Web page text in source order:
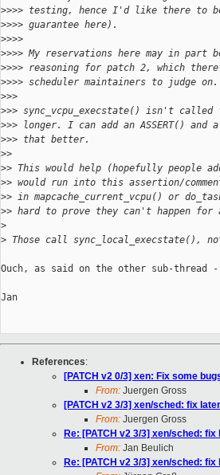
>>>> testing, hence I'd like there to
>>>> guarantee here).
>>>>
>>>> My reservations here may in part
>>>> reasoning for patch 2, which
>>>> scheduler maintainers to judge on.
>>>
>>> sync_vcpu_execstate() isn't
>>> longer. I can add an ASSERT()
>>> that better.
>>
>> This would help (hopefully people
>> would run into this assertion/
>> in mapcache_current_vcpu() or
>> hard to prove they can't happen for a
>
> Those call sync_local_execstate(),
Ouch, as said on the other sub-
Jan
References:
[PATCH v2 0/3] xen: Fix some
From: Juergen Gross
[PATCH v2 3/3] xen/sched: fix
From: Juergen Gross
Re: [PATCH v2 3/3] xen/sched:
From: Jan Beulich
Re: [PATCH v2 3/3] xen/sched: